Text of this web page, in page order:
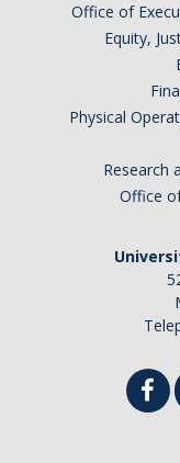
Office of
Equity,
Physical
Research
Office